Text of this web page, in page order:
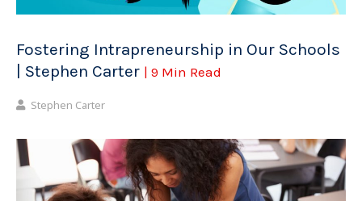
Fostering Intrapreneurship in Our Schools
| Stephen Carter | 9 Min Read
Stephen Carter